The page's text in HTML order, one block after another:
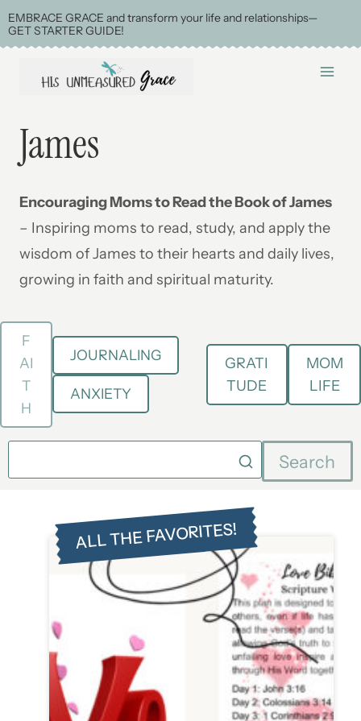
Skip
to
EMBRACE GRACE and transform your life and relationships—
GET STARTER GUIDE!
James
Encouraging Moms to Read the Book of James
– Inspiring moms to read, study, and apply the
wisdom of James to their hearts and daily lives,
growing in faith and spiritual maturity.
F
AI
T
H
JOURNALING
ANXIETY
GRATI
TUDE
MOM
LIFE
Search
ALL THE FAVORITES!